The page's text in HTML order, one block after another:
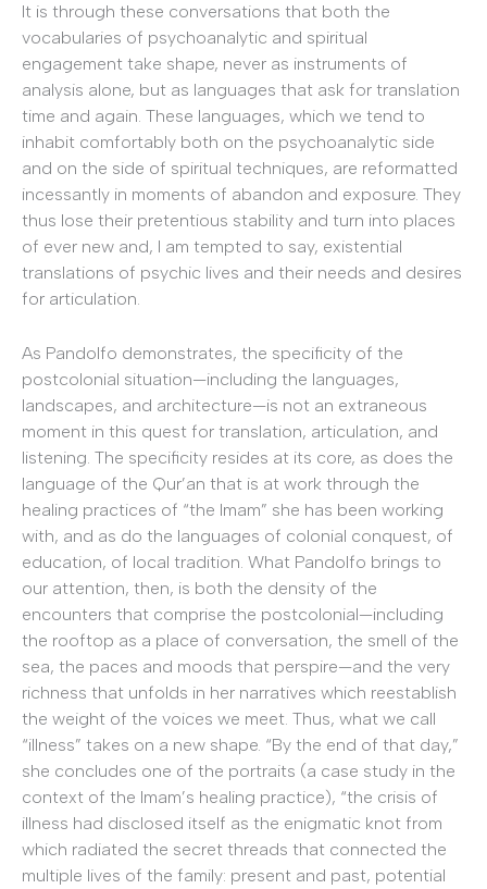
It is through these conversations that both the
vocabularies of psychoanalytic and spiritual
engagement take shape, never as instruments of
analysis alone, but as languages that ask for translation
time and again. These languages, which we tend to
inhabit comfortably both on the psychoanalytic side
and on the side of spiritual techniques, are reformatted
incessantly in moments of abandon and exposure. They
thus lose their pretentious stability and turn into places
of ever new and, I am tempted to say, existential
translations of psychic lives and their needs and desires
for articulation.
As Pandolfo demonstrates, the specificity of the
postcolonial situation—including the languages,
landscapes, and architecture—is not an extraneous
moment in this quest for translation, articulation, and
listening. The specificity resides at its core, as does the
language of the Qur’an that is at work through the
healing practices of “the Imam” she has been working
with, and as do the languages of colonial conquest, of
education, of local tradition. What Pandolfo brings to
our attention, then, is both the density of the
encounters that comprise the postcolonial—including
the rooftop as a place of conversation, the smell of the
sea, the paces and moods that perspire—and the very
richness that unfolds in her narratives which reestablish
the weight of the voices we meet. Thus, what we call
“illness” takes on a new shape. “By the end of that day,”
she concludes one of the portraits (a case study in the
context of the Imam’s healing practice), “the crisis of
illness had disclosed itself as the enigmatic knot from
which radiated the secret threads that connected the
multiple lives of the family: present and past, potential